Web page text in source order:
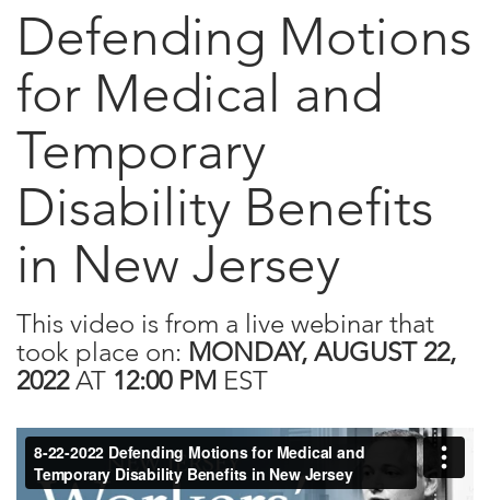
Defending Motions
for Medical and
Temporary
Disability Benefits
in New Jersey
This video is from a live webinar that
took place on: MONDAY, AUGUST 22,
2022AT 12:00 PM EST